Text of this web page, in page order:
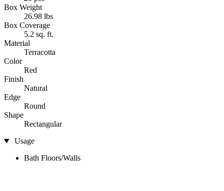
Box Weight
26.98 lbs
Box Coverage
5.2 sq. ft.
Material
Terracotta
Color
Red
Finish
Natural
Edge
Round
Shape
Rectangular
Usage
Bath Floors/Walls